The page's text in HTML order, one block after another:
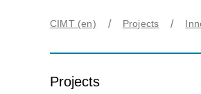
CIMT (en) Projects
Projects